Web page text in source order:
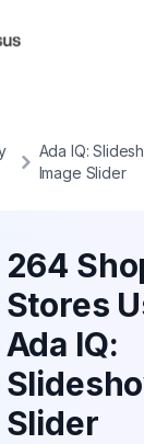
Ada IQ:
Image Slider
264
Stores
Ada IQ:
Slider